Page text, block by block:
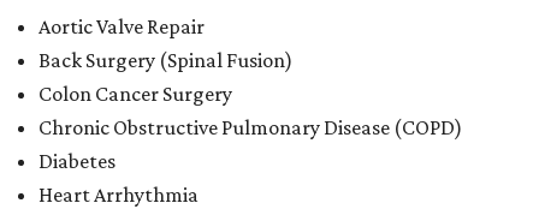
Aortic Valve Repair
Back Surgery (Spinal Fusion)
Colon Cancer Surgery
Chronic Obstructive Pulmonary Disease (COPD)
Diabetes
Heart Arrhythmia